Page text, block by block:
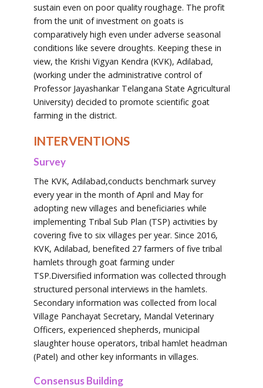
sustain even on poor quality roughage. The profit
from the unit of investment on goats is
comparatively high even under adverse seasonal
conditions like severe droughts. Keeping these in
view, the Krishi Vigyan Kendra (KVK), Adilabad,
(working under the administrative control of
Professor Jayashankar Telangana State Agricultural
University) decided to promote scientific goat
farming in the district.
INTERVENTIONS
Survey
The KVK, Adilabad,conducts benchmark survey
every year in the month of April and May for
adopting new villages and beneficiaries while
implementing Tribal Sub Plan (TSP) activities by
covering five to six villages per year. Since 2016,
KVK, Adilabad, benefited 27 farmers of five tribal
hamlets through goat farming under
TSP.Diversified information was collected through
structured personal interviews in the hamlets.
Secondary information was collected from local
Village Panchayat Secretary, Mandal Veterinary
Officers, experienced shepherds, municipal
slaughter house operators, tribal hamlet headman
(Patel) and other key informants in villages.
Consensus Building